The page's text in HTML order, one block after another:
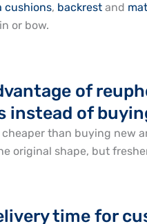
cushions, backrest and
or bow.
of
instead of
than buying new
original shape, but
time for